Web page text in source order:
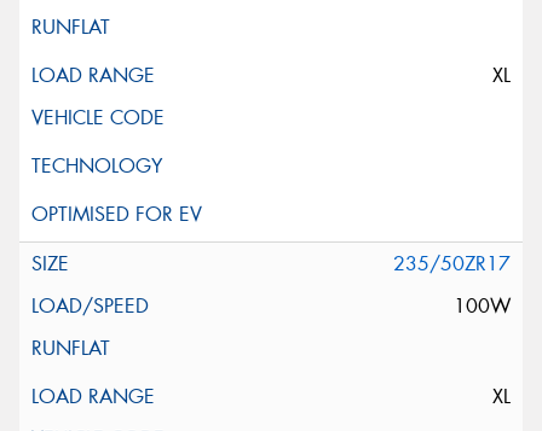
XL
235/50ZR17
100W
XL